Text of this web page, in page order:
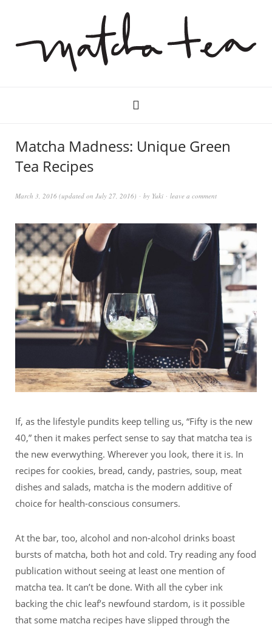
Matcha Madness: Unique Green
Tea Recipes
March 3, 2016 (updated on July 27, 2016 ) by Yuki leave a comment
If, as the lifestyle pundits keep telling us, “Fifty is the new
40,” then it makes perfect sense to say that matcha tea is
the new everwything. Wherever you look, there it is. In
recipes for cookies, bread, candy, pastries, soup, meat
dishes and salads, matcha is the modern additive of
choice for health-conscious consumers.
At the bar, too, alcohol and non-alcohol drinks boast
bursts of matcha, both hot and cold. Try reading any food
publication without seeing at least one mention of
matcha tea. It can’t be done. With all the cyber ink
backing the chic leaf’s newfound stardom, is it possible
that some matcha recipes have slipped through the